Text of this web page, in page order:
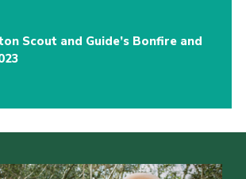
Scout and Guide’s Bonfire and